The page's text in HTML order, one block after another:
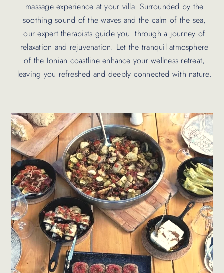
massage experience at your villa.Surrounded by the
soothing sound of the waves and the calm of the sea,
our expert therapists guide you through a journey of
relaxation and rejuvenation. Let the tranquil atmosphere
of the Ionian coastline enhance your wellness retreat,
leaving you refreshed and deeply connected with nature.